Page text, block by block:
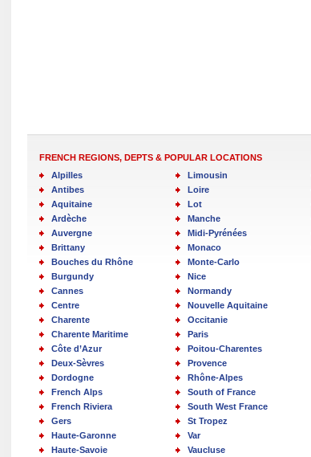
FRENCH REGIONS, DEPTS & POPULAR LOCATIONS
Alpilles
Antibes
Aquitaine
Ardèche
Auvergne
Brittany
Bouches du Rhône
Burgundy
Cannes
Centre
Charente
Charente Maritime
Côte d’Azur
Deux-Sèvres
Dordogne
French Alps
French Riviera
Gers
Haute-Garonne
Haute-Savoie
Limousin
Loire
Lot
Manche
Midi-Pyrénées
Monaco
Monte-Carlo
Nice
Normandy
Nouvelle Aquitaine
Occitanie
Paris
Poitou-Charentes
Provence
Rhône-Alpes
South of France
South West France
St Tropez
Var
Vaucluse